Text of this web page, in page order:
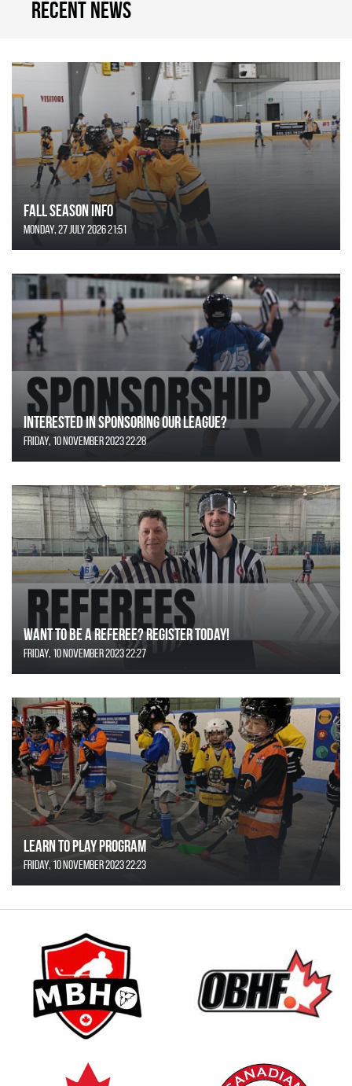
Recent news
FALL SEASON INFO
Monday, 27 July 2026 21:51
Interested in Sponsoring our League?
Friday, 10 November 2023 22:28
Want to be a Referee? Register today!
Friday, 10 November 2023 22:27
Learn to Play Program
Friday, 10 November 2023 22:23